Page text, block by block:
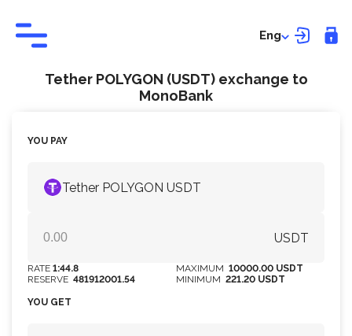
Eng
Tether POLYGON (USDT) exchange to
MonoBank
YOU PAY
Tether POLYGON USDT
USDT
RESERVE 481912001.54
RATE 1:44.8
MINIMUM 221.20 USDT
MAXIMUM 10000.00 USDT
YOU GET